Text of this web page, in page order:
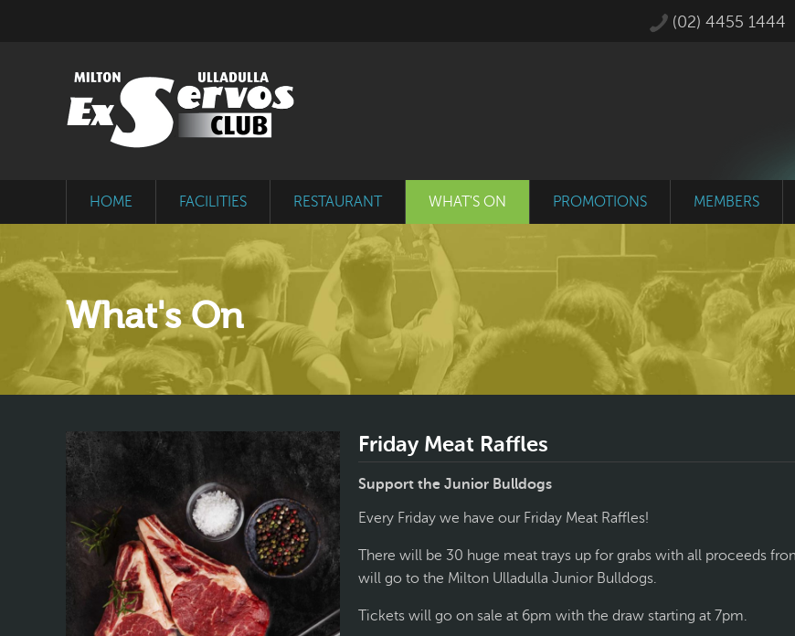
(02) 4455 1444
HOME FACILITIES RESTAURANT WHAT'S ON PROMOTIONS MEMBERS
What's On
Friday Meat Raffles
Support the Junior Bulldogs
Every Friday we have our Friday Meat Raffles!
There will be 30 huge meat trays up for grabs with all proceeds
will go to the Milton Ulladulla Junior Bulldogs.
Tickets will go on sale at 6pm with the draw starting at 7pm.